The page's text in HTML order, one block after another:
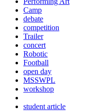
Camp
debate
competition
Trailer
concert
Robotic
Football
open day
MSSWPL
workshop
student article